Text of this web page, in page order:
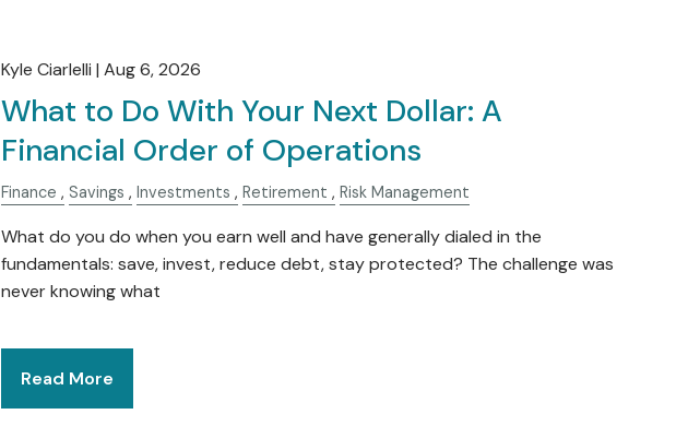
Kyle Ciarlelli | Aug 6, 2026
What to Do With Your Next Dollar: A
Financial Order of Operations
Finance Savings Investments Retirement Risk Management
What do you do when you earn well and have generally dialed in the
fundamentals: save, invest, reduce debt, stay protected? The challenge was
never knowing what
Read More